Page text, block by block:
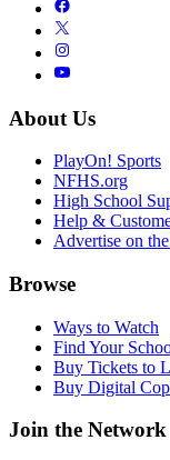
About Us
PlayOn! Sports
NFHS.org
High School
Help &
Advertise on
Browse
Ways to Watch
Find Your
Buy Tickets to
Buy Digital
Join the Network